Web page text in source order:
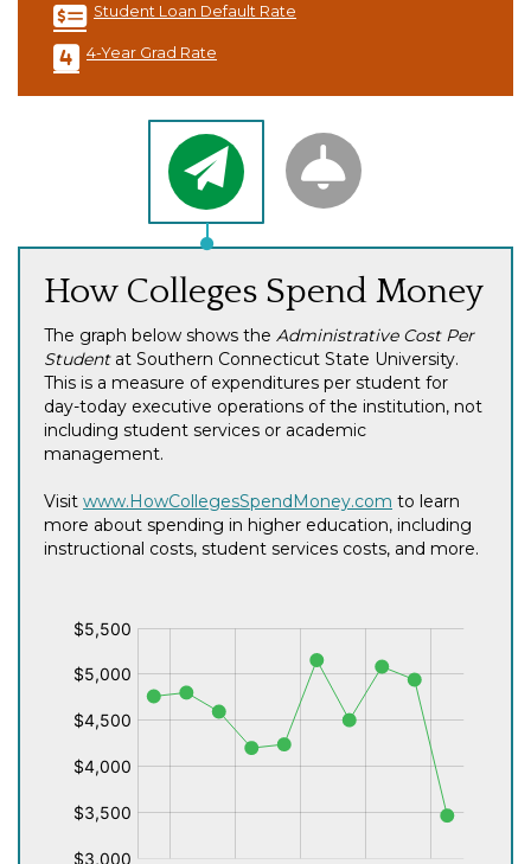
Student Loan Default Rate
4-Year Grad Rate
How Colleges Spend Money
The graph below shows the Administrative Cost Per
Studentat Southern Connecticut State University.
This is a measure of expenditures per student for
day-today executive operations of the institution, not
including student services or academic
management.
Visit www.HowCollegesSpendMoney.com to learn
more about spending in higher education, including
instructional costs, student services costs, and more.